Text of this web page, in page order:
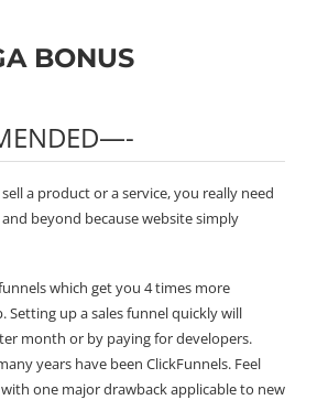
BONUS
a product or a service, you really need
beyond because website simply
which get you 4 times more
up a sales funnel quickly will
month or by paying for developers.
years have been ClickFunnels. Feel
one major drawback applicable to new